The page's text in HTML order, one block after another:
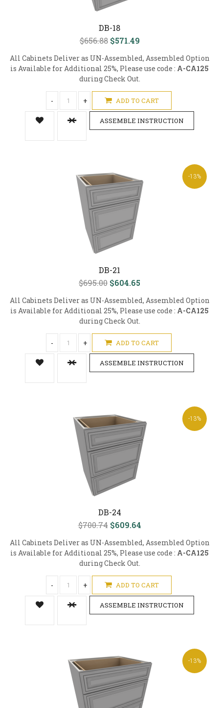
DB-18
$656.88 $571.49
All Cabinets Deliver as UN-Assembled, Assembled Option
is Available for Additional 25%, Please use code : A-CA125
during Check Out.
- + ADD TO CART
ASSEMBLE INSTRUCTION
-13%
DB-21
$695.00 $604.65
All Cabinets Deliver as UN-Assembled, Assembled Option
is Available for Additional 25%, Please use code : A-CA125
during Check Out.
- + ADD TO CART
ASSEMBLE INSTRUCTION
-13%
DB-24
$700.74 $609.64
All Cabinets Deliver as UN-Assembled, Assembled Option
is Available for Additional 25%, Please use code : A-CA125
during Check Out.
- + ADD TO CART
ASSEMBLE INSTRUCTION
-13%